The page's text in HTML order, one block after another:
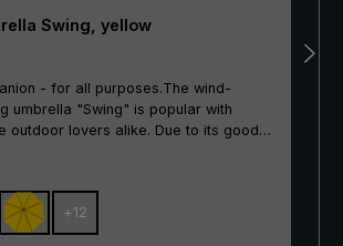
Swing, yellow
- for all purposes.The wind-
umbrella "Swing" is popular with
outdoor lovers alike. Due to its good
level model. The frame made of
is very flexible and is very practical,
and first-class processing.
of innovative materials, the "Swing" is
+ 12